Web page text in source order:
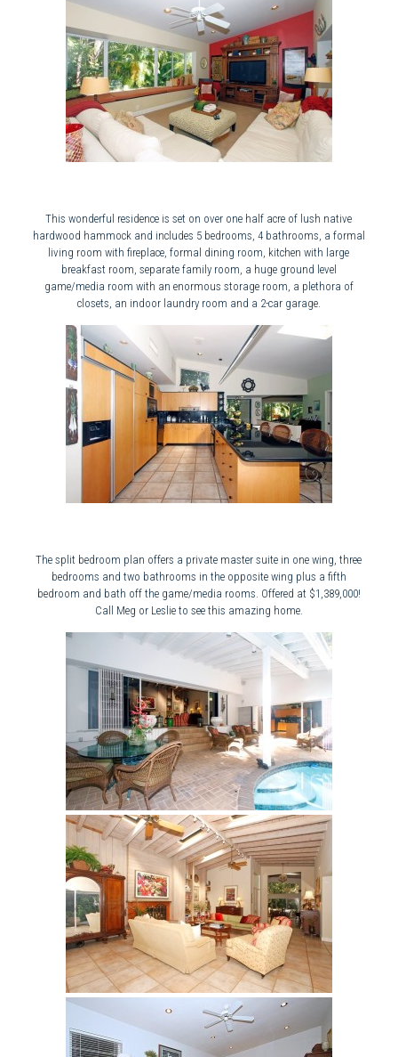
This wonderful residence is set on over one half acre of lush native
hardwood hammock and includes 5 bedrooms, 4 bathrooms, a formal
living room with fireplace, formal dining room, kitchen with large
breakfast room, separate family room, a huge ground level
game/media room with an enormous storage room, a plethora of
closets, an indoor laundry room and a 2-car garage.
The split bedroom plan offers a private master suite in one wing, three
bedrooms and two bathrooms in the opposite wing plus a fifth
bedroom and bath off the game/media rooms. Offered at $1,389,000!
Call Meg or Leslie to see this amazing home.